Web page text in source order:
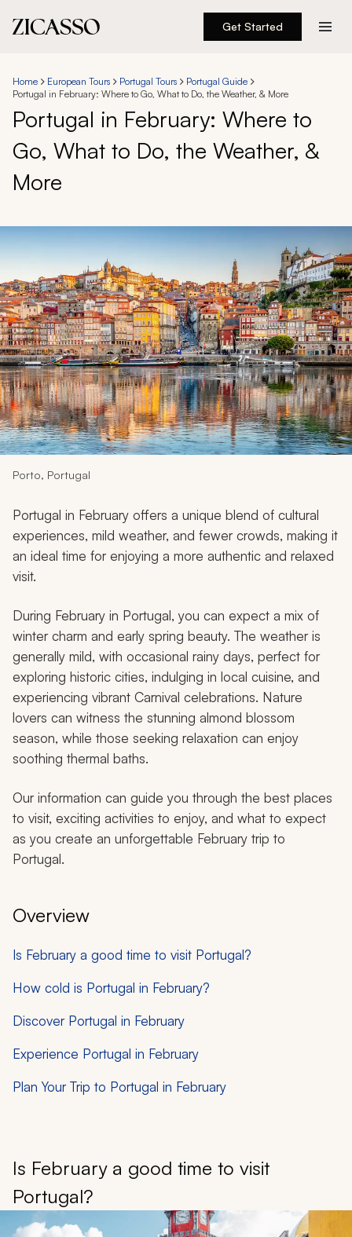
Get Started
Experiences
Inspiration
About
888 900-1569
Account
My Trips
Design My Dream Trip
Home European Tours Portugal Tours
Portugal Guide
Portugal in February: Where to Go, What to Do, the Weather, & More
Portugal in February: Where to
Go, What to Do, the Weather, &
More
Porto, Portugal
Portugal in February offers a unique blend of cultural
experiences, mild weather, and fewer crowds, making it
an ideal time for enjoying a more authentic and relaxed
visit.
During February in Portugal, you can expect a mix of
winter charm and early spring beauty. The weather is
generally mild, with occasional rainy days, perfect for
exploring historic cities, indulging in local cuisine, and
experiencing vibrant Carnival celebrations. Nature
lovers can witness the stunning almond blossom
season, while those seeking relaxation can enjoy
soothing thermal baths.
Our information can guide you through the best places
to visit, exciting activities to enjoy, and what to expect
as you create an unforgettable February trip to
Portugal.
Overview
Is February a good time to visit Portugal?
How cold is Portugal in February?
Discover Portugal in February
Experience Portugal in February
Plan Your Trip to Portugal in February
Is February a good time to visit
Portugal?